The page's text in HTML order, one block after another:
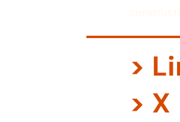
>
> X